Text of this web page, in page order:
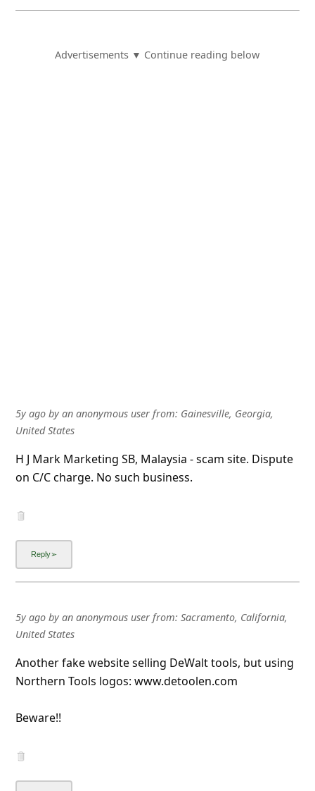
Advertisements ▼ Continue reading below
5y agoby an anonymous userfrom: Gainesville, Georgia,
United States
H J Mark Marketing SB, Malaysia - scam site. Dispute
on C/C charge. No such business.
5y agoby an anonymous userfrom: Sacramento, California,
United States
Another fake website selling DeWalt tools, but using
Northern Tools logos: www.detoolen.com
Beware!!